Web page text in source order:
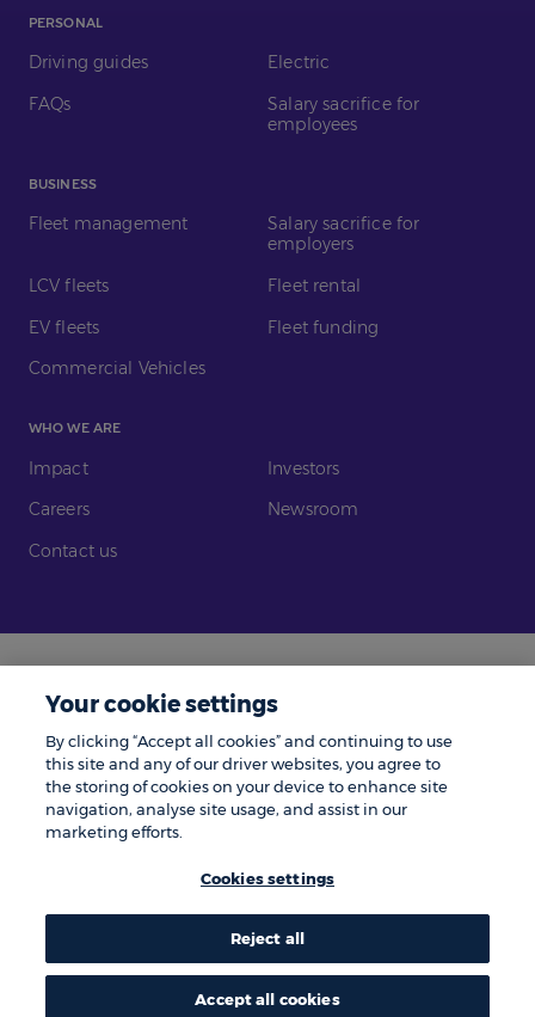
PERSONAL
Driving guides
Electric
FAQs
Salary sacrifice for
employees
BUSINESS
Fleet management
Salary sacrifice for
employers
LCV fleets
Fleet rental
EV fleets
Fleet funding
Commercial Vehicles
WHO WE ARE
Impact
Investors
Careers
Newsroom
Contact us
Legal
Complaints
Tax Policy
Cookie Policy
Privacy Notice
© Zenith 2026 | Number One, Great Exhibition Way, Kirkstall Forge, Leeds,
Zenith is a trading name of Zenith Vehicle Contracts Limited and is
the trading name of ZenAuto Limited and is authorised and regulated by
the Financial Conduct Authority. We may pay a referral fee to other
to them does not affect the amount you pay.
Your cookie settings
By clicking “Accept all cookies” and continuing to use
this site and any of our driver websites, you agree to
the storing of cookies on your device to enhance site
navigation, analyse site usage, and assist in our
marketing efforts.
Cookies settings
Reject all
Accept all cookies